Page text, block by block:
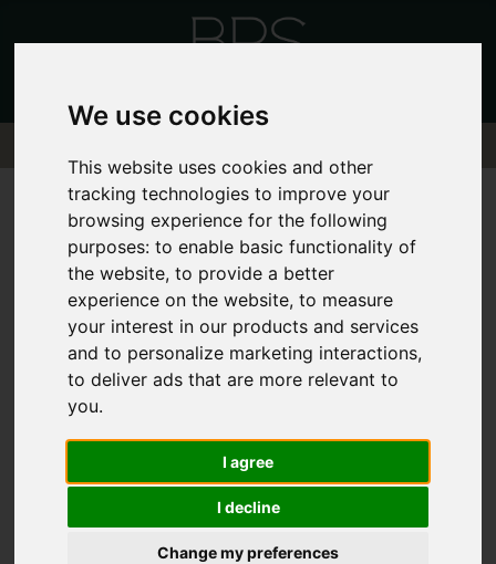
We use cookies
This website uses cookies and other
tracking technologies to improve your
browsing experience for the following
purposes:to enable basic functionality of
the website,to provide a better
experience on the website,to measure
your interest in our products and services
and to personalize marketing interactions,
to deliver ads that are more relevant to
you.
I agree
I decline
Change my preferences
Sorry, no records were found. Please try
again.